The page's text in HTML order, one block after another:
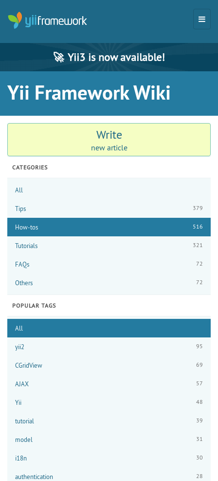
🚀 Yii3 is now available!
Yii Framework Wiki
Write
new article
CATEGORIES
All
Tips 379
How-tos 516
Tutorials 321
FAQs 72
Others 72
POPULAR TAGS
All
yii2 95
CGridView 69
AJAX 57
Yii 48
tutorial 39
model 31
i18n 30
authentication 28